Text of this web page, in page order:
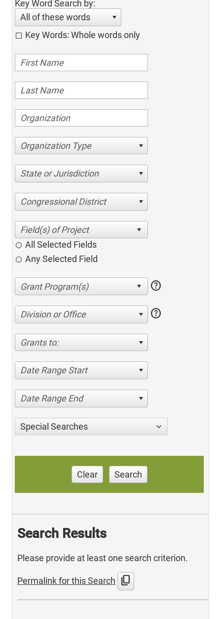
Key Word Search by:
All of these words
Key Words: Whole words only
Organization Type
State or Jurisdiction
Congressional District
All Selected Fields
Any Selected Field
help
Division or Office help
Grants to:
Date Range Start
Date Range End
Special Searches
Clear Search
Search Results
Please provide at least one search criterion.
Permalink for this Search content_copy